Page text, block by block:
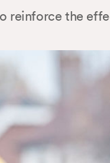
reinforce the